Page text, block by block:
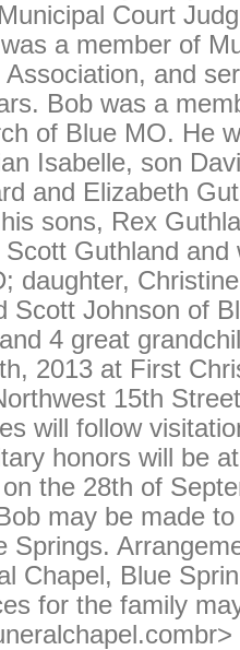
Court
a member of
and
Bob was a
of Blue MO. He
Isabelle, son
and Elizabeth
sons, Rex
Guthland and
daughter,
Scott Johnson of
4 great
2013 at First
15th
will follow
honors will be
the 28th of
may be made
Springs.
Chapel, Blue
for the family